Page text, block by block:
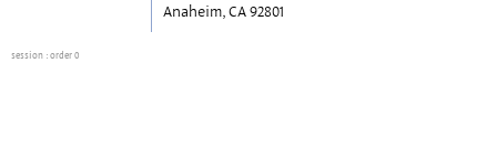
Anaheim, CA 92801
session : order 0